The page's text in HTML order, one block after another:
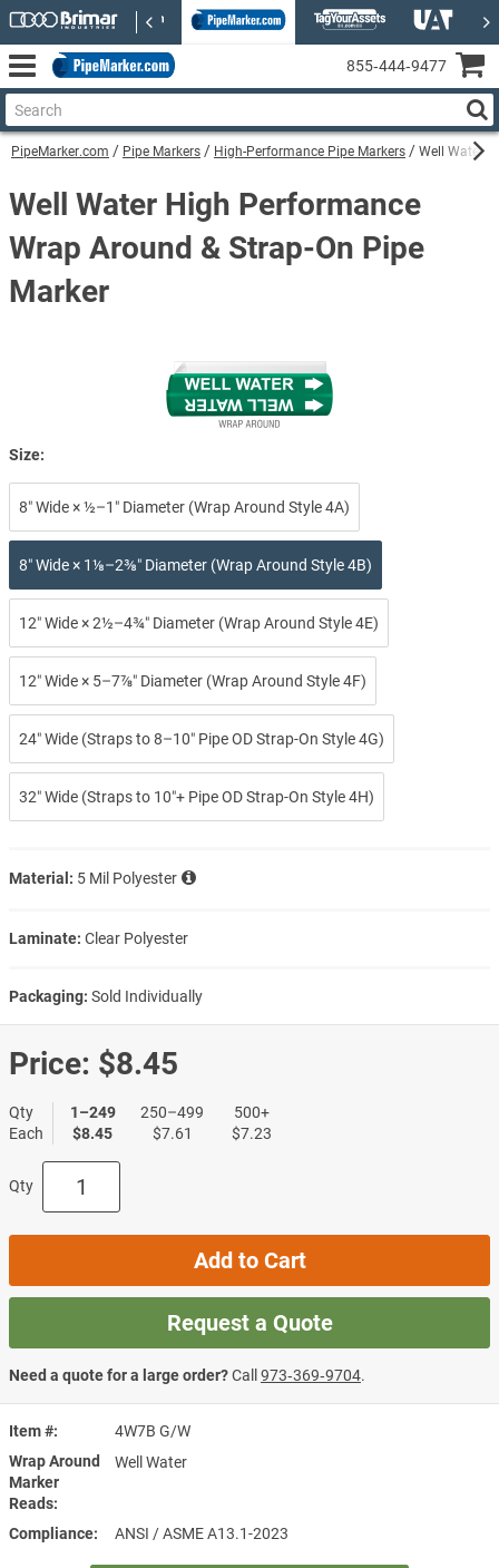
PipeMarker.com Pipe Markers High-Performance Pipe Markers Well Water
Item #
4W7B G/W
Wrap Around
Marker
Reads
Well Water
Compliance ANSI / ASME A13.1-2023
Well Water High Performance
Wrap Around & Strap-On Pipe
Marker
Size:
8″ Wide × ½–1″ Diameter (Wrap Around Style 4A)
8″ Wide × 1⅛–2⅜″ Diameter (Wrap Around Style 4B)
12″ Wide × 2½–4¾″ Diameter (Wrap Around Style 4E)
12″ Wide × 5–7⅞″ Diameter (Wrap Around Style 4F)
24″ Wide (Straps to 8–10″ Pipe OD Strap-On Style 4G)
32″ Wide (Straps to 10″+ Pipe OD Strap-On Style 4H)
Material: 5 Mil Polyester
Laminate: Clear Polyester
Packaging: Sold Individually
Price: $8.45
Qty
Each
1–249
$8.45
250–499
$7.61
500+
$7.23
Qty
Add to Cart
Request a Quote
Need a quote for a large order?Call973‑369‑9704.
855‑444‑9477